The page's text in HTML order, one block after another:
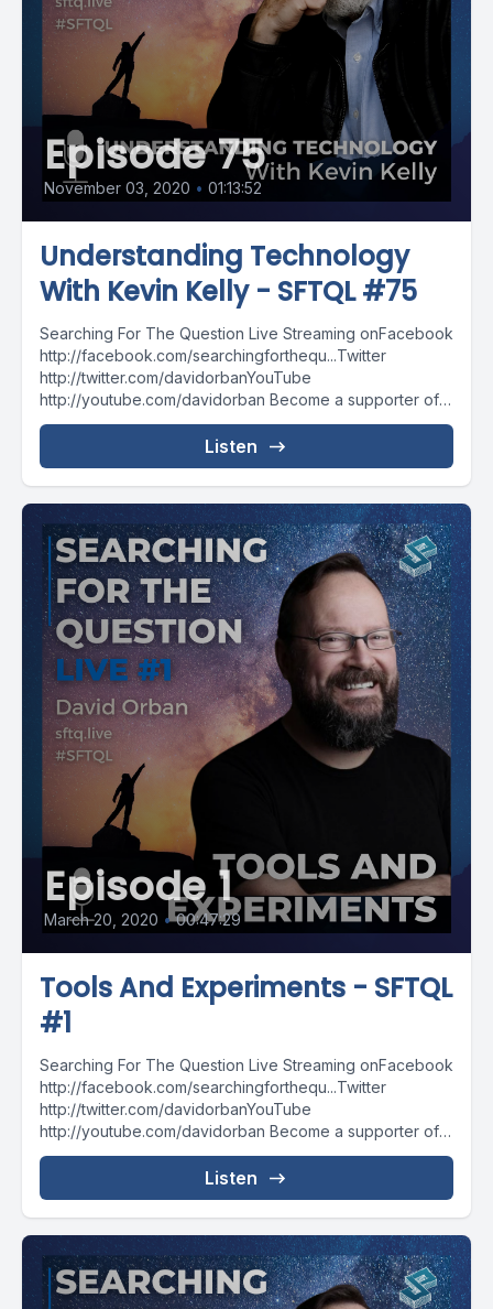
Episode 75
November 03, 2020 • 01:13:52
Understanding Technology
With Kevin Kelly - SFTQL #75
Searching For The Question Live Streaming onFacebook
http://facebook.com/searchingforthequ...Twitter
http://twitter.com/davidorbanYouTube
http://youtube.com/davidorban Become a supporter of
the show on Patreonhttp://patreon.com/davidorban
Listen
Episode 1
March 20, 2020 • 00:47:29
Tools And Experiments - SFTQL
#1
Searching For The Question Live Streaming onFacebook
http://facebook.com/searchingforthequ...Twitter
http://twitter.com/davidorbanYouTube
http://youtube.com/davidorban Become a supporter of
the show on Patreonhttp://patreon.com/davidorban
Listen